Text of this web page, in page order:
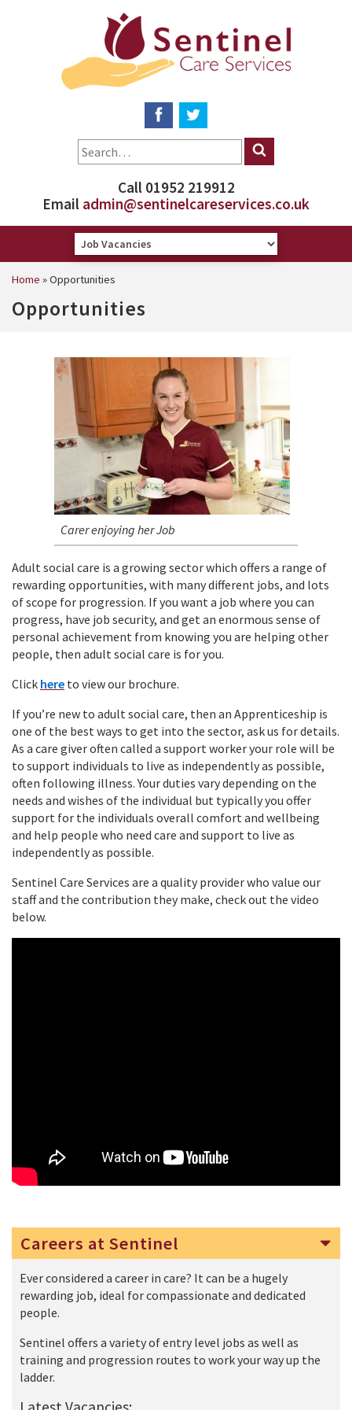
Call 01952 219912
Email admin@sentinelcareservices.co.uk
Home »Opportunities
Opportunities
Carer enjoying her Job
Adult social care is a growing sector which offers a range of
rewarding opportunities, with many different jobs, and lots
of scope for progression. If you want a job where you can
progress, have job security, and get an enormous sense of
personal achievement from knowing you are helping other
people, then adult social care is for you.
Click here to view our brochure.
If you’re new to adult social care, then an Apprenticeship is
one of the best ways to get into the sector, ask us for details.
As a care giver often called a support worker your role will be
to support individuals to live as independently as possible,
often following illness. Your duties vary depending on the
needs and wishes of the individual but typically you offer
support for the individuals overall comfort and wellbeing
and help people who need care and support to live as
independently as possible.
Sentinel Care Services are a quality provider who value our
staff and the contribution they make, check out the video
below.
Careers at Sentinel
Ever considered a career in care? It can be a hugely
rewarding job, ideal for compassionate and dedicated
people.
Sentinel offers a variety of entry level jobs as well as
training and progression routes to work your way up the
ladder.